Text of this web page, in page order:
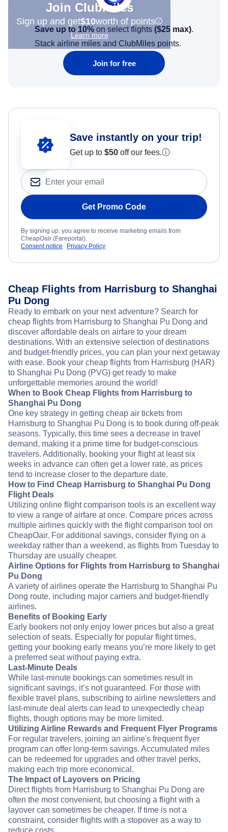
Join Clubmiles
Sign up and get$10worth of points
Learn more
Save up to 10% on select flights ($25 max).
Stack airline miles and ClubMiles points.
Join for free
Save instantly on your trip!
Get up to $50 off our fees.ⓘ
Get Promo Code
By signing up, you agree to receive marketing emails from
CheapOair (Fareportal).
Consent notice
Privacy Policy
Cheap Flights from Harrisburg to Shanghai
Pu Dong
Ready to embark on your next adventure? Search for
cheap flights from Harrisburg to Shanghai Pu Dong and
discover affordable deals on airfare to your dream
destinations. With an extensive selection of destinations
and budget-friendly prices, you can plan your next getaway
with ease. Book your cheap flights from Harrisburg (HAR)
to Shanghai Pu Dong (PVG) get ready to make
unforgettable memories around the world!
When to Book Cheap Flights from Harrisburg to
Shanghai Pu Dong
One key strategy in getting cheap air tickets from
Harrisburg to Shanghai Pu Dong is to book during off-peak
seasons. Typically, this time sees a decrease in travel
demand, making it a prime time for budget-conscious
travelers. Additionally, booking your flight at least six
weeks in advance can often get a lower rate, as prices
tend to increase closer to the departure date.
How to Find Cheap Harrisburg to Shanghai Pu Dong
Flight Deals
Utilizing online flight comparison tools is an excellent way
to view a range of airfare at once. Compare prices across
multiple airlines quickly with the flight comparison tool on
CheapOair. For additional savings, consider flying on a
weekday rather than a weekend, as flights from Tuesday to
Thursday are usually cheaper.
Airline Options for Flights from Harrisburg to Shanghai
Pu Dong
A variety of airlines operate the Harrisburg to Shanghai Pu
Dong route, including major carriers and budget-friendly
airlines.
Benefits of Booking Early
Early bookers not only enjoy lower prices but also a great
selection of seats. Especially for popular flight times,
getting your booking early means you’re more likely to get
a preferred seat without paying extra.
Last-Minute Deals
While last-minute bookings can sometimes result in
significant savings, it’s not guaranteed. For those with
flexible travel plans, subscribing to airline newsletters and
last-minute deal alerts can lead to unexpectedly cheap
flights, though options may be more limited.
Utilizing Airline Rewards and Frequent Flyer Programs
For regular travelers, joining an airline's frequent flyer
program can offer long-term savings. Accumulated miles
can be redeemed for upgrades and other travel perks,
making each trip more economical.
The Impact of Layovers on Pricing
Direct flights from Harrisburg to Shanghai Pu Dong are
often the most convenient, but choosing a flight with a
layover can sometimes be cheaper. If time is not a
constraint, consider flights with a stopover as a way to